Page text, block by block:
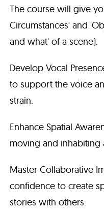
The course will give
Circumstances' and
and what' of a scene).
Develop Vocal
to support the voice
strain.
Enhance Spatial
moving and inhabiting
Master Collaborative
confidence to create
stories with others.